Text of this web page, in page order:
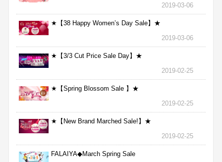
2019-03-06
★【38 Happy Women’s Day Sale】★
2019-03-06
★【3/3 Cut Price Sale Day】★
2019-02-25
★【Spring Blossom Sale 】★
2019-02-25
★【New Brand Marched Sale!】★
2019-02-25
FALAIYA◆March Spring Sale